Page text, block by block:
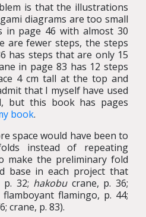
is that the illustrations
diagrams are too small
in page 46 with almost 30
are fewer steps, the steps
has steps that are only 15
in page 83 has 12 steps
4 cm tall at the top and
that I myself have used
but this book has pages
book.
space would have been to
instead of repeating
make the preliminary fold
base in each project that
32; hakobucrane, p. 36;
flamingo, p. 44;
crane, p. 83).